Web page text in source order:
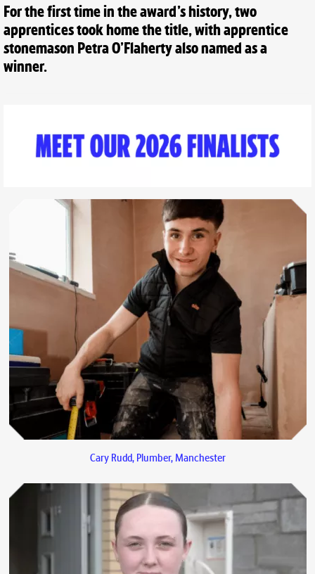
For the first time in the award’s history, two
apprentices took home the title, with apprentice
stonemason Petra O’Flaherty also named as a
winner.
Cary Rudd, Plumber, Manchester